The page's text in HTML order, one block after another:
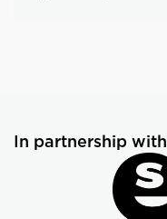
In partnership with